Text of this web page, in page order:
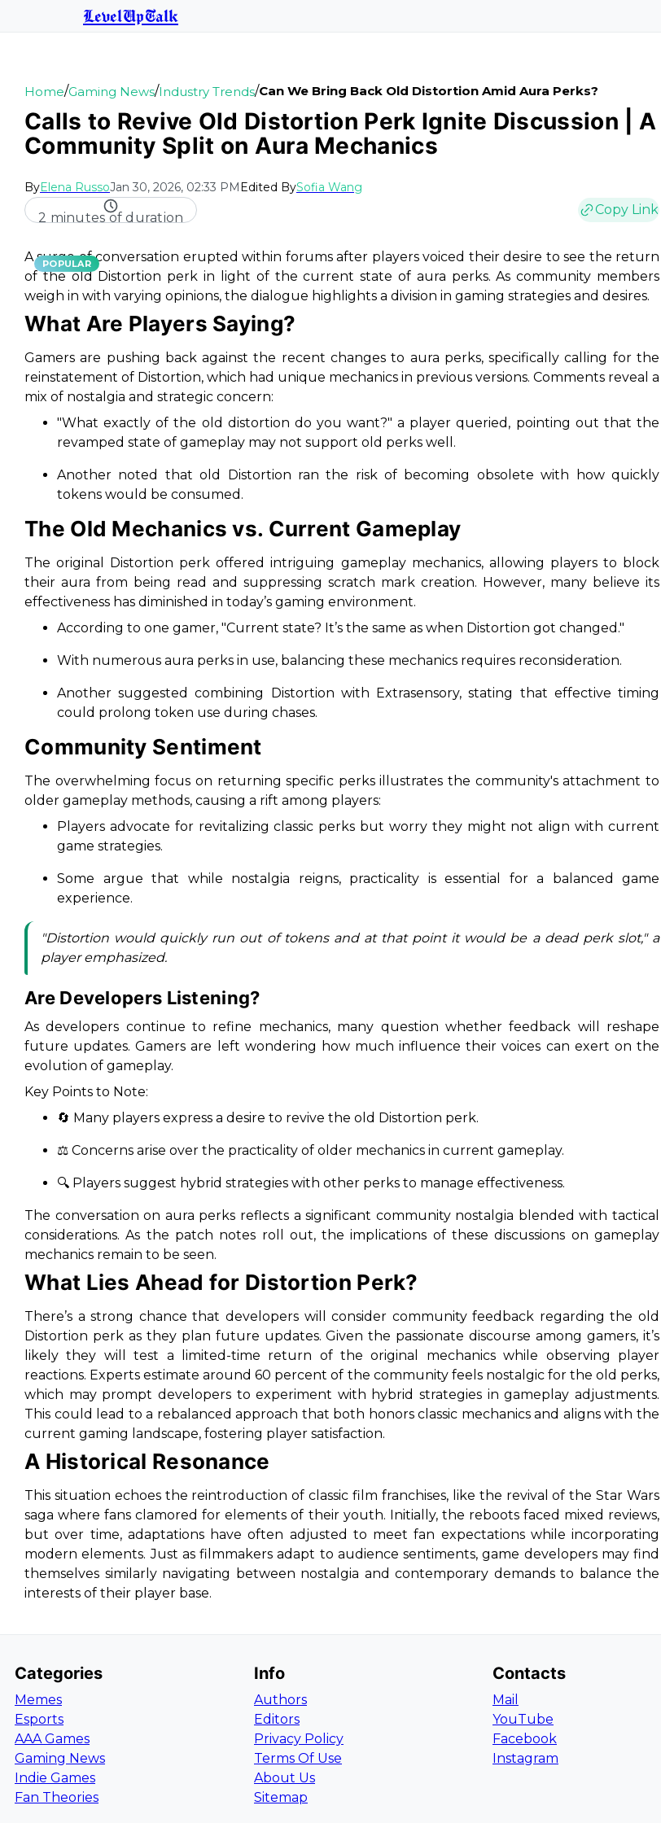
LevelUpTalk
Home/Gaming News/Industry Trends/Can We Bring Back Old Distortion Amid Aura Perks?
Calls to Revive Old Distortion Perk Ignite Discussion | A
Community Split on Aura Mechanics
ByElena RussoJan 30, 2026, 02:33 PMEdited BySofia Wang
2 minutes of duration
Copy Link
POPULAR
A surge of conversation erupted within forums after players voiced their desire to see the return
of the old Distortion perk in light of the current state of aura perks. As community members
weigh in with varying opinions, the dialogue highlights a division in gaming strategies and desires.
What Are Players Saying?
Gamers are pushing back against the recent changes to aura perks, specifically calling for the
reinstatement of Distortion, which had unique mechanics in previous versions. Comments reveal a
mix of nostalgia and strategic concern:
"What exactly of the old distortion do you want?" a player queried, pointing out that the
revamped state of gameplay may not support old perks well.
Another noted that old Distortion ran the risk of becoming obsolete with how quickly
tokens would be consumed.
The Old Mechanics vs. Current Gameplay
The original Distortion perk offered intriguing gameplay mechanics, allowing players to block
their aura from being read and suppressing scratch mark creation. However, many believe its
effectiveness has diminished in today’s gaming environment.
According to one gamer, "Current state? It’s the same as when Distortion got changed."
With numerous aura perks in use, balancing these mechanics requires reconsideration.
Another suggested combining Distortion with Extrasensory, stating that effective timing
could prolong token use during chases.
Community Sentiment
The overwhelming focus on returning specific perks illustrates the community's attachment to
older gameplay methods, causing a rift among players:
Players advocate for revitalizing classic perks but worry they might not align with current
game strategies.
Some argue that while nostalgia reigns, practicality is essential for a balanced game
experience.
"Distortion would quickly run out of tokens and at that point it would be a dead perk slot," a
player emphasized.
Are Developers Listening?
As developers continue to refine mechanics, many question whether feedback will reshape
future updates. Gamers are left wondering how much influence their voices can exert on the
evolution of gameplay.
Key Points to Note:
🔄 Many players express a desire to revive the old Distortion perk.
⚖️ Concerns arise over the practicality of older mechanics in current gameplay.
🔍 Players suggest hybrid strategies with other perks to manage effectiveness.
The conversation on aura perks reflects a significant community nostalgia blended with tactical
considerations. As the patch notes roll out, the implications of these discussions on gameplay
mechanics remain to be seen.
What Lies Ahead for Distortion Perk?
There’s a strong chance that developers will consider community feedback regarding the old
Distortion perk as they plan future updates. Given the passionate discourse among gamers, it’s
likely they will test a limited-time return of the original mechanics while observing player
reactions. Experts estimate around 60 percent of the community feels nostalgic for the old perks,
which may prompt developers to experiment with hybrid strategies in gameplay adjustments.
This could lead to a rebalanced approach that both honors classic mechanics and aligns with the
current gaming landscape, fostering player satisfaction.
A Historical Resonance
This situation echoes the reintroduction of classic film franchises, like the revival of the Star Wars
saga where fans clamored for elements of their youth. Initially, the reboots faced mixed reviews,
but over time, adaptations have often adjusted to meet fan expectations while incorporating
modern elements. Just as filmmakers adapt to audience sentiments, game developers may find
themselves similarly navigating between nostalgia and contemporary demands to balance the
interests of their player base.
Categories
Memes
Esports
AAA Games
Gaming News
Indie Games
Fan Theories
Info
Authors
Editors
Privacy Policy
Terms Of Use
About Us
Sitemap
Contacts
Mail
YouTube
Facebook
Instagram